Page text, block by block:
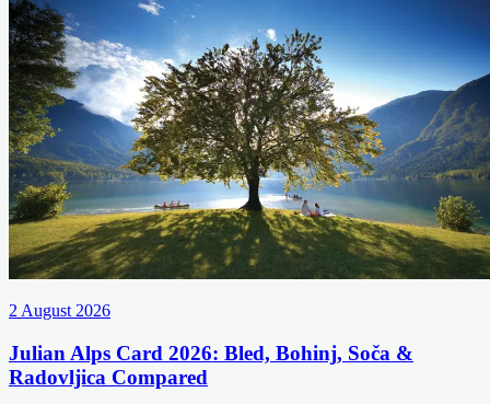
2 August 2026
Julian Alps Card 2026: Bled, Bohinj, Soča &
Radovljica Compared